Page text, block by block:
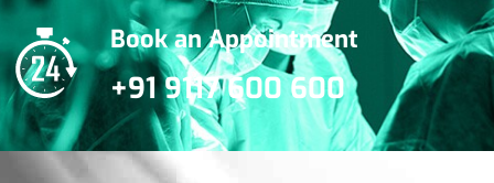
Book an Appointment
+91 9117 600 600